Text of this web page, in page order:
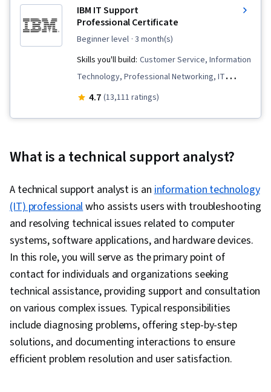
IBM IT Support
Professional Certificate
beginner level · 3 month(s)
Skills you'll build: Customer Service, Information
Technology, Professional Networking, IT
Service Management, Email Security, Cloud
Cloud Computing Architecture, Cloud Platforms,
Database Administration, Hardware
Troubleshooting, Generative AI, Cloud
Development, Cloud Security, DevOps,
Containerization, Cloud-Native Computing,
Software Development, Public Cloud, Cloud
Engineering, Docker (Software), Infrastructure
Architecture, Cloud Technologies, Data Storage
Technologies, Cloud Standards, Cross Platform
Development, Computer Programming,
Programming Principles, Artificial Intelligence
and Machine Learning (AI/ML), Data Strategy,
4.7 (13,111 ratings)
What is a technical support analyst?
A technical support analyst is aninformation technology
(IT) professionalwho assists users with troubleshooting
and resolving technical issues related to computer
systems, software applications, and hardware devices.
In this role, you will serve as the primary point of
contact for individuals and organizations seeking
technical assistance, providing support and consultation
on various complex issues. Typical responsibilities
include diagnosing problems, offering step-by-step
solutions, and documenting interactions to ensure
efficient problem resolution and user satisfaction.